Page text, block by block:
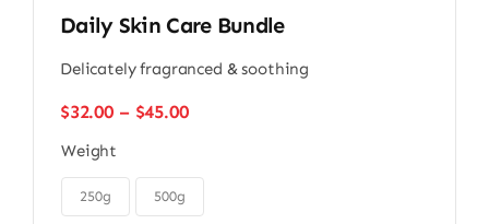
Daily Skin Care Bundle
Delicately fragranced & soothing
$32.00 – $45.00Price
through
Weight
250g 500g